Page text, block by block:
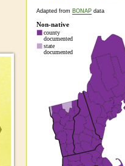
Adapted from BONAP data